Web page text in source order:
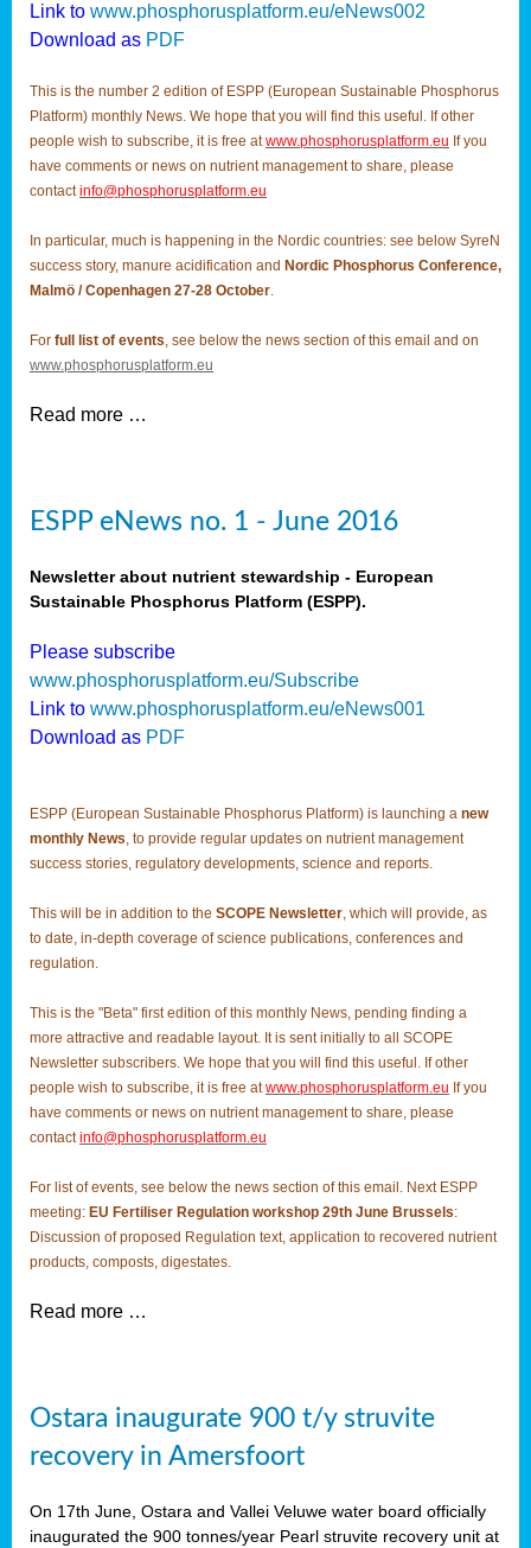
Link to www.phosphorusplatform.eu/eNews002
Download as PDF
This is the number 2 edition of ESPP (European Sustainable Phosphorus
Platform) monthly News. We hope that you will find this useful. If other
people wish to subscribe, it is free at www.phosphorusplatform.eu If you
have comments or news on nutrient management to share, please
contactinfo@phosphorusplatform.eu
In particular, much is happening in the Nordic countries: see below SyreN
success story, manure acidification and Nordic Phosphorus Conference,
Malmö / Copenhagen 27-28 October.
For full list of events, see below the news section of this email and on
www.phosphorusplatform.eu
Read more …
ESPP eNews no. 1 - June 2016
Newsletter about nutrient stewardship - European
Sustainable Phosphorus Platform (ESPP).
Please subscribe
www.phosphorusplatform.eu/Subscribe
Link to www.phosphorusplatform.eu/eNews001
Download as PDF
ESPP (European Sustainable Phosphorus Platform) is launching a new
monthly News, to provide regular updates on nutrient management
success stories, regulatory developments, science and reports.
This will be in addition to the SCOPE Newsletter, which will provide, as
to date, in-depth coverage of science publications, conferences and
regulation.
This is the "Beta" first edition of this monthly News, pending finding a
more attractive and readable layout. It is sent initially to all SCOPE
Newsletter subscribers. We hope that you will find this useful. If other
people wish to subscribe, it is free at www.phosphorusplatform.eu If you
have comments or news on nutrient management to share, please
contactinfo@phosphorusplatform.eu
For list of events, see below the news section of this email. Next ESPP
meeting: EU Fertiliser Regulation workshop 29th June Brussels:
Discussion of proposed Regulation text, application to recovered nutrient
products, composts, digestates.
Read more …
Ostara inaugurate 900 t/y struvite
recovery in Amersfoort
On 17th June, Ostara and Vallei Veluwe water board officially
inaugurated the 900 tonnes/year Pearl struvite recovery unit at